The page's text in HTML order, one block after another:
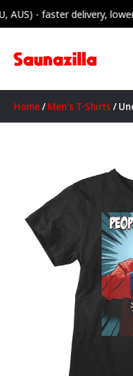
faster delivery, lower costs.
Home/ Men's T-Shirts /